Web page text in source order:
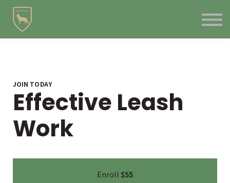
Blog
JOIN TODAY
Effective Leash
Work
Enroll $55